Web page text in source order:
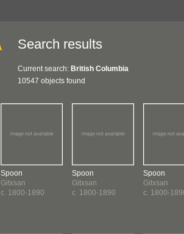
Search results
Current search: British Columbia
10547 objects found
Spoon
Gitxsan
c. 1800-1890
Spoon
Gitxsan
c. 1800-1890
Spoon
Gitxsan
c. 1800-